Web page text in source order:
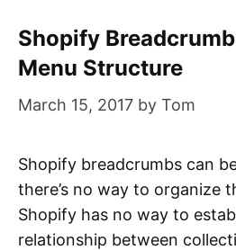
Shopify
Menu Structure
March 15, 2017 by Tom
Shopify breadcrumbs can
there’s no way to organize
Shopify has no way to
relationship between